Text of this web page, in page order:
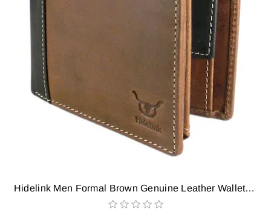
Hidelink Men Formal Brown Genuine Leather Wallet (9 Card Slots)